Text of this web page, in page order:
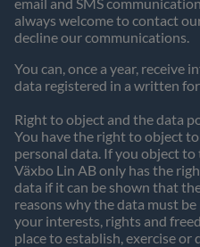
always welcome to contact
decline our communications.
You can, once a year, receive
data registered in a written
Right to object and the data
You have the right to object
personal data. If you object to
Växbo Lin AB only has the
data if it can be shown that
reasons why the data must
your interests, rights and
place to establish, exercise or